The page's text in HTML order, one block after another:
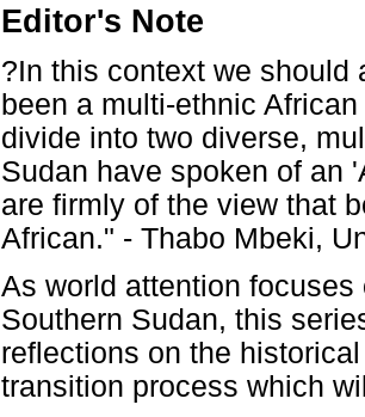
Editor's Note
?In this context we should
been a multi-ethnic
divide into two diverse,
Sudan have spoken of an
are firmly of the view that
African." - Thabo Mbeki,
As world attention
Southern Sudan, this
reflections on the
transition process which